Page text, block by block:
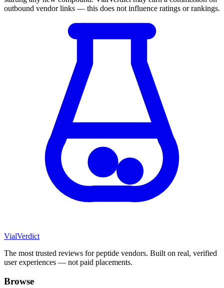
outbound vendor links — this does not influence ratings or rankings.
VialVerdict
The most trusted reviews for peptide vendors. Built on real, verified
user experiences — not paid placements.
Browse